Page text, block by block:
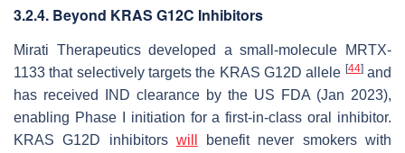
3.2.4. Beyond KRAS G12C Inhibitors
Mirati Therapeutics developed a small-molecule MRTX-
1133 that selectively targets the KRAS G12D allele [44]and
has received IND clearance by the US FDA (Jan 2023),
enabling Phase I initiation for a first-in-class oral inhibitor.
KRAS G12D inhibitors will
benefit never smokers with